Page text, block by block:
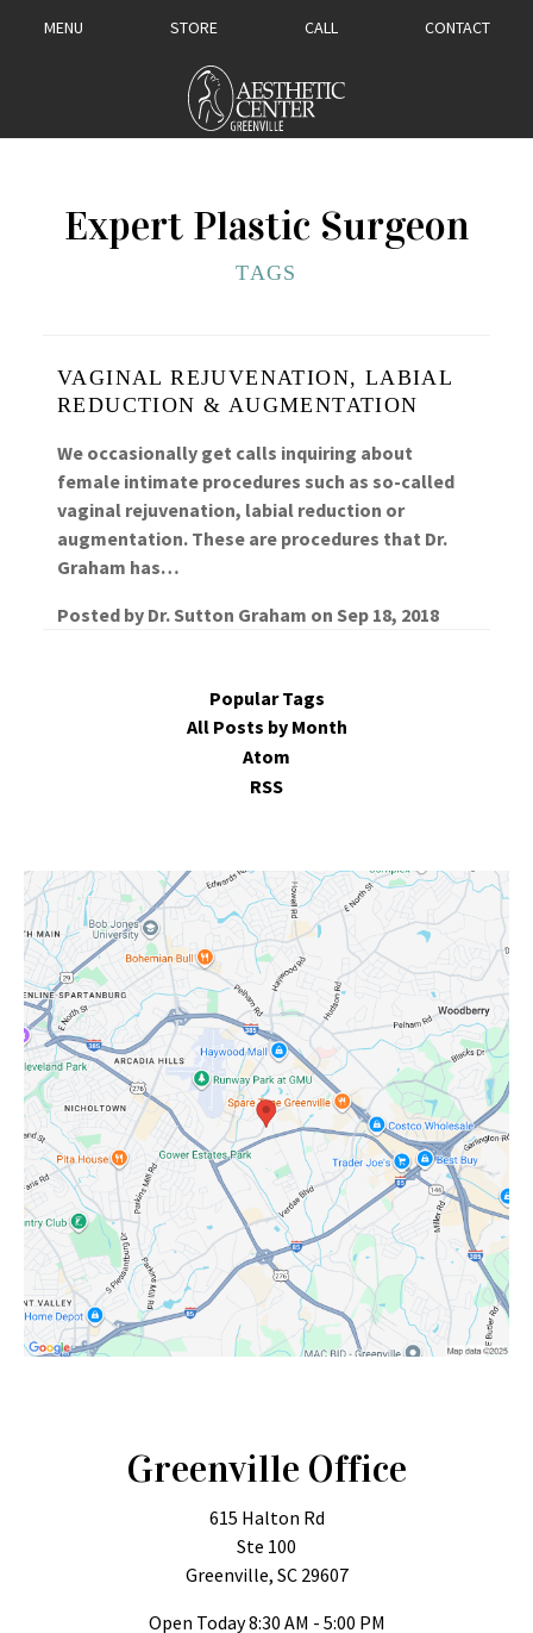
MENU STORE CALL CONTACT
Expert Plastic Surgeon
TAGS
VAGINAL REJUVENATION, LABIAL
REDUCTION & AUGMENTATION
We occasionally get calls inquiring about
female intimate procedures such as so-called
vaginal rejuvenation, labial reduction or
augmentation. These are procedures that Dr.
Graham has…
Posted by Dr. Sutton Graham on Sep 18, 2018
Popular Tags
All Posts by Month
Atom
RSS
Greenville Office
615 Halton Rd
Ste 100
Greenville, SC 29607
Open Today8:30 AM - 5:00 PM